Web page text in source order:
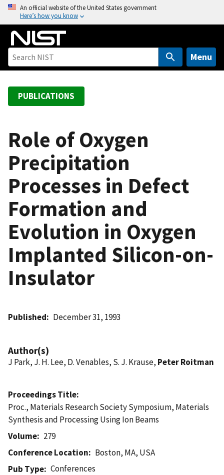
o
An official website of the United States government
Here’s how you know
Menu
PUBLICATIONS
Role of Oxygen
Precipitation
Processes in Defect
Formation and
Evolution in Oxygen
Implanted Silicon-on-
Insulator
Published December 31, 1993
Author(s)
J Park, J. H. Lee, D. Venables, S. J. Krause, Peter Roitman
Proceedings Title
Proc., Materials Research Society Symposium, Materials
Synthesis and Processing Using Ion Beams
Volume
279
Conference Location
Boston, MA, USA
Pub Type
Conferences